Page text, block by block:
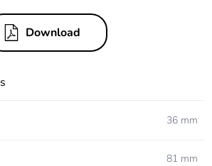
Download
36 mm
81 mm